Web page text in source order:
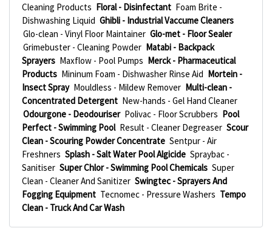
Cleaning Products Floral - Disinfectant Foam Brite -
Dishwashing Liquid Ghibli - Industrial Vaccume Cleaners
Glo-clean - Vinyl Floor Maintainer Glo-met - Floor Sealer
Grimebuster - Cleaning Powder Matabi - Backpack
Sprayers Maxflow - Pool Pumps Merck - Pharmaceutical
Products Mininum Foam - Dishwasher Rinse Aid Mortein -
Insect Spray Mouldless - Mildew Remover Multi-clean -
Concentrated Detergent New-hands - Gel Hand Cleaner
Odourgone - Deodouriser Polivac - Floor Scrubbers Pool
Perfect - Swimming Pool Result - Cleaner Degreaser Scour
Clean - Scouring Powder Concentrate Sentpur - Air
Freshners Splash - Salt Water Pool Algicide Spraybac -
Sanitiser Super Chlor - Swimming Pool Chemicals Super
Clean - Cleaner And Sanitizer Swingtec - Sprayers And
Fogging Equipment Tecnomec - Pressure Washers Tempo
Clean - Truck And Car Wash